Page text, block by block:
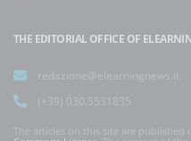
THE EDITORIAL OFFICE OF
redazione@elearningnews.it
(+39) 030.5531835
The articles on this site are published